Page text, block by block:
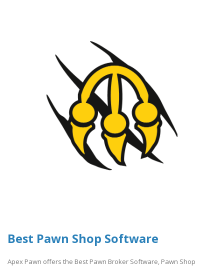
Best Pawn Shop Software
Apex Pawn offers the Best Pawn Broker Software, Pawn Shop